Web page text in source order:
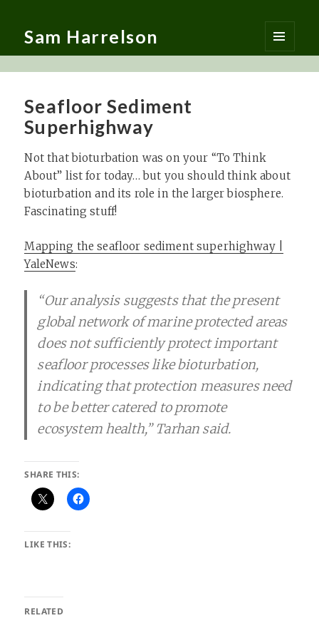
Sam Harrelson
MENU
AND
Seafloor Sediment
Superhighway
Not that bioturbation was on your “To Think
About” list for today… but you should think about
bioturbation and its role in the larger biosphere.
Fascinating stuff!
Mapping the seafloor sediment superhighway |
YaleNews:
“Our analysis suggests that the present
global network of marine protected areas
does not sufficiently protect important
seafloor processes like bioturbation,
indicating that protection measures need
to be better catered to promote
ecosystem health,” Tarhan said.
SHARE THIS:
LIKE THIS:
RELATED